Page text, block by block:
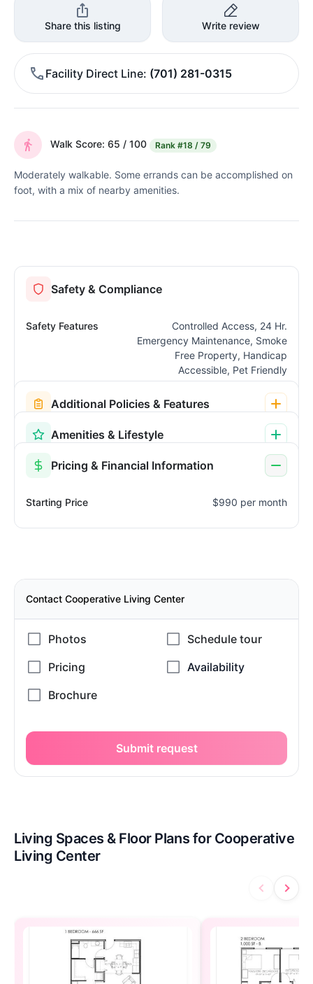
Share this listing Write review
Facility Direct Line (701) 281-0315
Walk Score: 65 / 100 Rank #18 / 79
Moderately walkable. Some errands can be accomplished on
foot, with a mix of nearby amenities.
Safety & Compliance
Safety Features
Controlled Access, 24 Hr.
Emergency Maintenance, Smoke
Free Property, Handicap
Accessible, Pet Friendly
Additional Policies & Features
Amenities & Lifestyle
Pricing & Financial Information
Starting Price $990 per month
Contact Cooperative Living Center
Submit request
Living Spaces & Floor Plans for Cooperative
Living Center